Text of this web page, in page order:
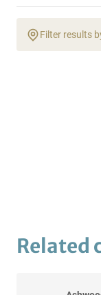
Filter results
Related